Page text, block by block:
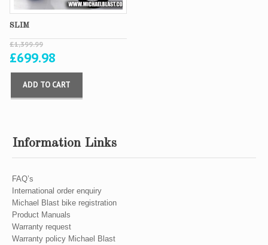
SLIM
£1,399.99
£699.98
ADD TO CART
Information Links
FAQ’s
International order enquiry
Michael Blast bike registration
Product Manuals
Warranty request
Warranty policy Michael Blast